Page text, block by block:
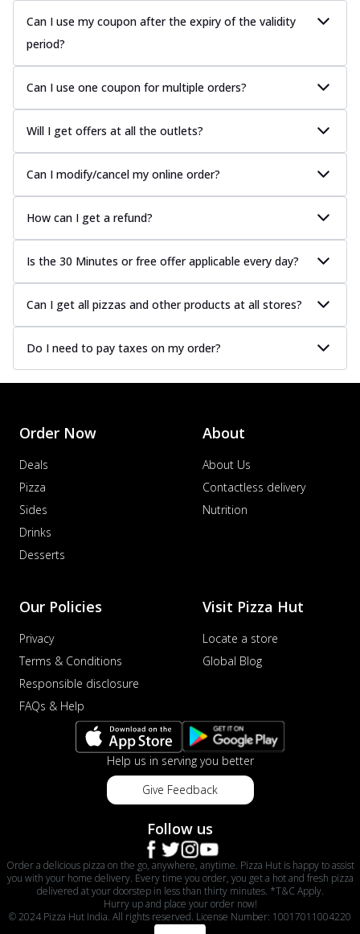
Can I use my coupon after the expiry of the validity
period?
Can I use one coupon for multiple orders?
Will I get offers at all the outlets?
Can I modify/cancel my online order?
How can I get a refund?
Is the 30 Minutes or free offer applicable every day?
Can I get all pizzas and other products at all stores?
Do I need to pay taxes on my order?
Order Now
Deals
Pizza
Sides
Drinks
Desserts
About
About Us
Contactless delivery
Nutrition
Our Policies
Privacy
Terms & Conditions
Responsible disclosure
FAQs & Help
Visit Pizza Hut
Locate a store
Global Blog
Help us in serving you better
Give Feedback
Follow us
Order a delicious pizza on the go, anywhere, anytime. Pizza Hut is happy to assist
you with your home delivery. Every time you order, you get a hot and fresh pizza
delivered at your doorstep in less than thirty minutes. *T&C Apply.
Hurry up and place your order now!
© 2024 Pizza Hut India. All rights reserved. License Number: 10017011004220